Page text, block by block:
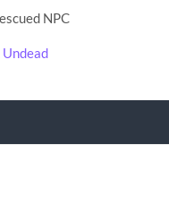
NPC
Undead